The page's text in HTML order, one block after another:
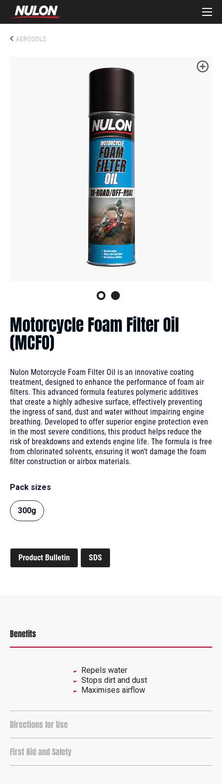
AEROSOLS
Motorcycle Foam Filter Oil
(MCFO)
Nulon Motorcycle Foam Filter Oil is an innovative coating
treatment, designed to enhance the performance of foam air
filters. This advanced formula features polymeric additives
that create a highly adhesive surface, effectively preventing
the ingress of sand, dust and water without impairing engine
breathing. Developed to offer superior engine protection even
in the most severe conditions, this product helps reduce the
risk of breakdowns and extends engine life. The formula is free
from chlorinated solvents, ensuring it won't damage the foam
filter construction or airbox materials.
Pack sizes
300g
Product Bulletin SDS
Benefits
Repels water
Stops dirt and dust
Maximises airflow
Directions for Use
First Aid and Safety